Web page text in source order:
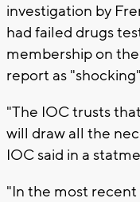
investigation by
had failed drugs
membership on
report as
"The IOC trusts
will draw all the
IOC said in a
"In the most